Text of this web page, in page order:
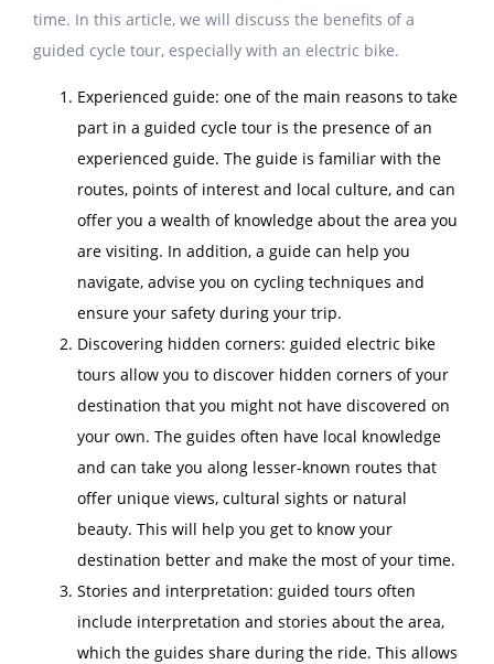
time. In this article, we will discuss the benefits of a
guided cycle tour, especially with an electric bike.
Experienced guide: one of the main reasons to take
part in a guided cycle tour is the presence of an
experienced guide. The guide is familiar with the
routes, points of interest and local culture, and can
offer you a wealth of knowledge about the area you
are visiting. In addition, a guide can help you
navigate, advise you on cycling techniques and
ensure your safety during your trip.
Discovering hidden corners: guided electric bike
tours allow you to discover hidden corners of your
destination that you might not have discovered on
your own. The guides often have local knowledge
and can take you along lesser-known routes that
offer unique views, cultural sights or natural
beauty. This will help you get to know your
destination better and make the most of your time.
Stories and interpretation: guided tours often
include interpretation and stories about the area,
which the guides share during the ride. This allows